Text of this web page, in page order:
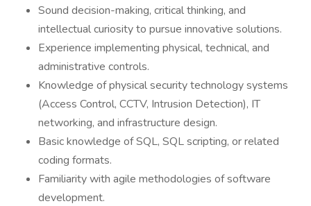
Sound decision-making, critical thinking, and
intellectual curiosity to pursue innovative solutions.
Experience implementing physical, technical, and
administrative controls.
Knowledge of physical security technology systems
(Access Control, CCTV, Intrusion Detection), IT
networking, and infrastructure design.
Basic knowledge of SQL, SQL scripting, or related
coding formats.
Familiarity with agile methodologies of software
development.